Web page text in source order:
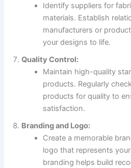
Identify suppliers for
materials. Establish
manufacturers or
your designs to life.
Quality Control:
Maintain high-quality
products. Regularly
products for quality to
satisfaction.
Branding and Logo:
Create a memorable
logo that represents
branding helps build